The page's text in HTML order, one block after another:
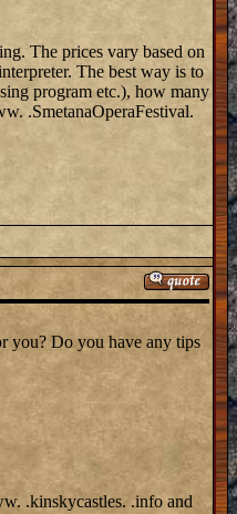
The prices vary based on
The best way is to
program etc.), how many
.SmetanaOperaFestival.
you? Do you have any tips
.kinskycastles. .info and